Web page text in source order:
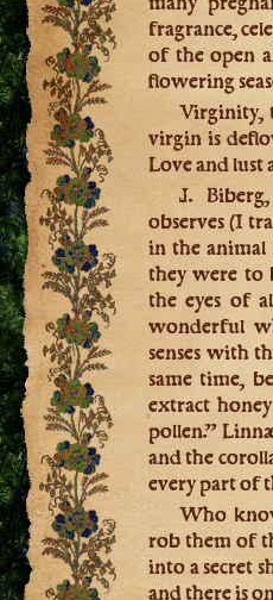
fragrance,
of the open
flowering
Virginity,
virgin is
Love and lust
J.
observes (I
in the animal
they were to
the eyes of
wonderful
senses with
same time,
extract
pollen.”
and the
every part of
Who
rob them of
into a secret
and there is